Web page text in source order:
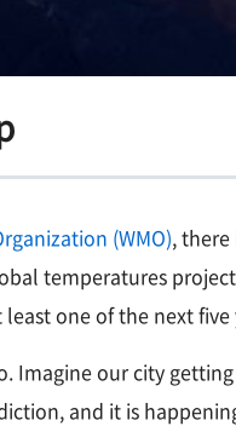
(WMO),
temperatures
one of the next
Imagine our city
and it is